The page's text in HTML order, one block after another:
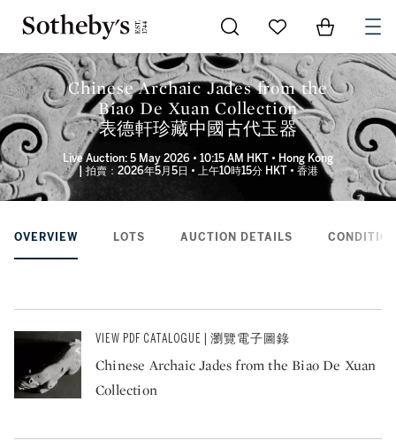
Go to My Favorites
Items in
Chinese Archaic Jades from the
Biao De Xuan Collection
表德軒珍藏中國古代玉器
Live Auction: 5 May 2026 • 10:15 AM HKT • Hong Kong
| 拍賣：2026年5月5日 • 上午10時15分 HKT • 香港
OVERVIEW LOTS AUCTION DETAILS
VIEW PDF CATALOGUE | 瀏覽電子圖錄
Chinese Archaic Jades from the Biao De Xuan
Collection